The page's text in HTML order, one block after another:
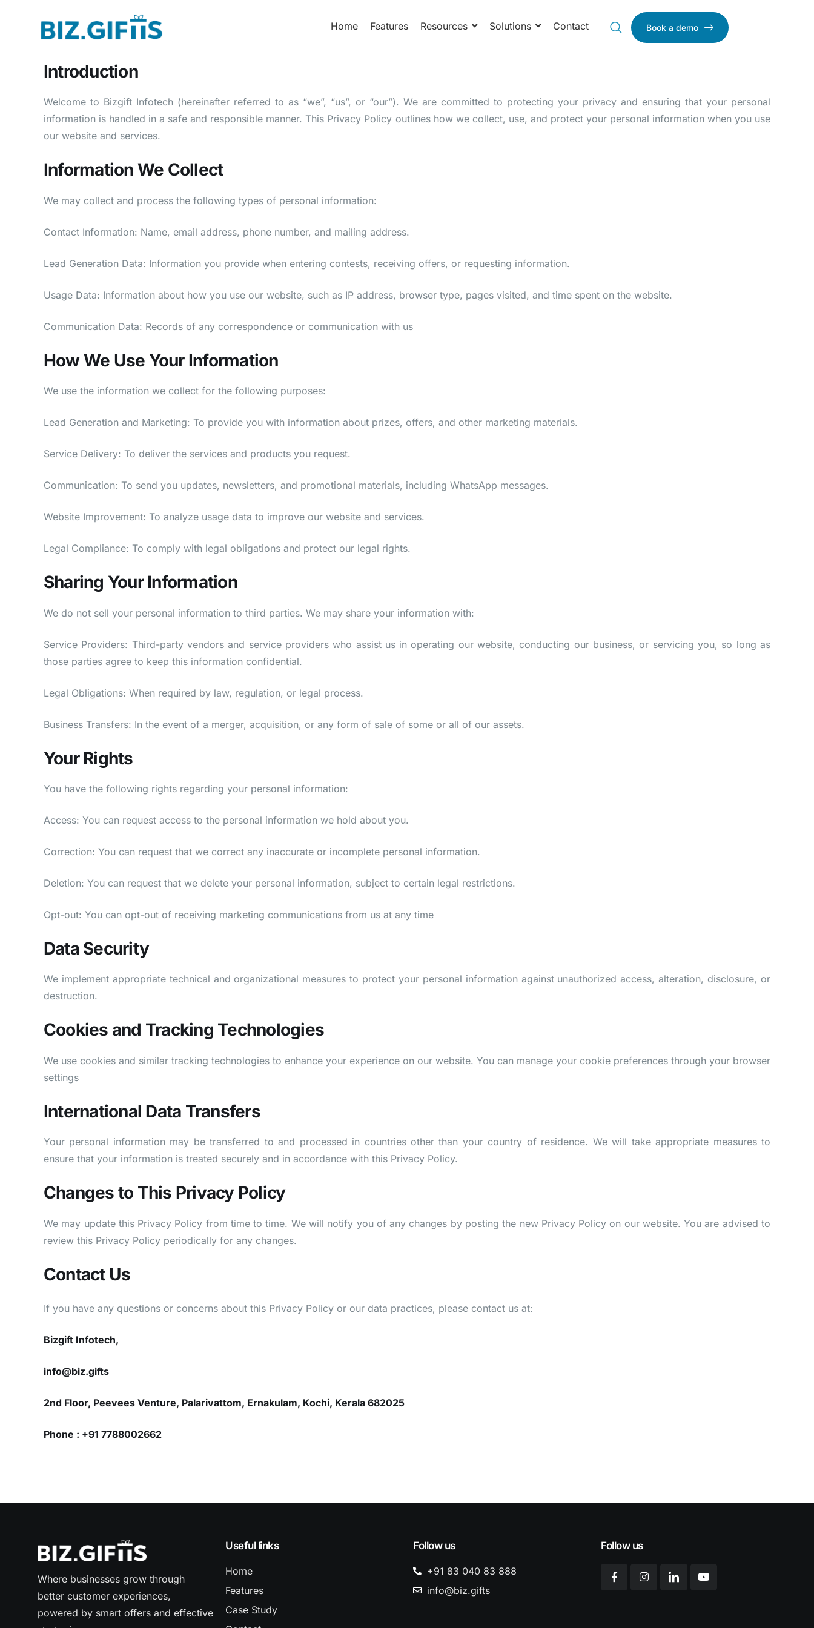
Home Features Resources Solutions Contact Book a demo
Introduction
Welcome to Bizgift Infotech (hereinafter referred to as “we”, “us”, or “our”). We are committed to protecting your privacy and ensuring that your personal
information is handled in a safe and responsible manner. This Privacy Policy outlines how we collect, use, and protect your personal information when you use
our website and services.
Information We Collect
We may collect and process the following types of personal information:
Contact Information: Name, email address, phone number, and mailing address.
Lead Generation Data: Information you provide when entering contests, receiving offers, or requesting information.
Usage Data: Information about how you use our website, such as IP address, browser type, pages visited, and time spent on the website.
Communication Data: Records of any correspondence or communication with us
How We Use Your Information
We use the information we collect for the following purposes:
Lead Generation and Marketing: To provide you with information about prizes, offers, and other marketing materials.
Service Delivery: To deliver the services and products you request.
Communication: To send you updates, newsletters, and promotional materials, including WhatsApp messages.
Website Improvement: To analyze usage data to improve our website and services.
Legal Compliance: To comply with legal obligations and protect our legal rights.
Sharing Your Information
We do not sell your personal information to third parties. We may share your information with:
Service Providers: Third-party vendors and service providers who assist us in operating our website, conducting our business, or servicing you, so long as
those parties agree to keep this information confidential.
Legal Obligations: When required by law, regulation, or legal process.
Business Transfers: In the event of a merger, acquisition, or any form of sale of some or all of our assets.
Your Rights
You have the following rights regarding your personal information:
Access: You can request access to the personal information we hold about you.
Correction: You can request that we correct any inaccurate or incomplete personal information.
Deletion: You can request that we delete your personal information, subject to certain legal restrictions.
Opt-out: You can opt-out of receiving marketing communications from us at any time
Data Security
We implement appropriate technical and organizational measures to protect your personal information against unauthorized access, alteration, disclosure, or
destruction.
Cookies and Tracking Technologies
We use cookies and similar tracking technologies to enhance your experience on our website. You can manage your cookie preferences through your browser
settings
International Data Transfers
Your personal information may be transferred to and processed in countries other than your country of residence. We will take appropriate measures to
ensure that your information is treated securely and in accordance with this Privacy Policy.
Changes to This Privacy Policy
We may update this Privacy Policy from time to time. We will notify you of any changes by posting the new Privacy Policy on our website. You are advised to
review this Privacy Policy periodically for any changes.
Contact Us
If you have any questions or concerns about this Privacy Policy or our data practices, please contact us at:
Bizgift Infotech,
info@biz.gifts
2nd Floor, Peevees Venture, Palarivattom, Ernakulam, Kochi, Kerala 682025
Phone : +91 7788002662
Where businesses grow through
better customer experiences,
powered by smart offers and effective
Useful links
Home
Features
Case Study
Follow us
+91 83 040 83 888
info@biz.gifts
Follow us